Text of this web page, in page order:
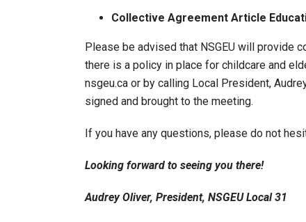
Collective Agreement Article
Please be advised that NSGEU will provide
there is a policy in place for childcare and
nsgeu.ca or by calling Local President,
signed and brought to the meeting.
If you have any questions, please do not
Looking forward to seeing you there!
Audrey Oliver, President, NSGEU Local 31